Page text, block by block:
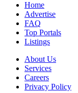
Home
Advertise
FAQ
Top Portals
Listings
About Us
Services
Careers
Privacy Policy